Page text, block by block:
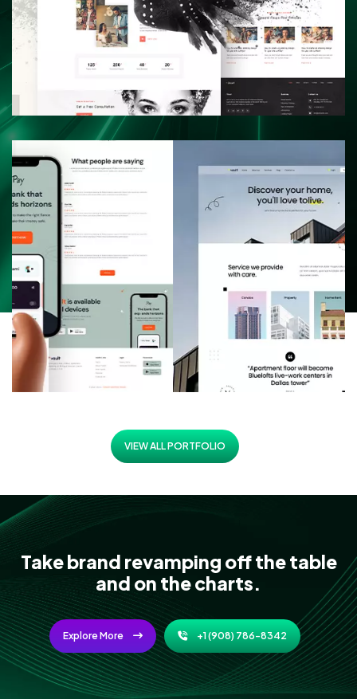
VIEW ALL PORTFOLIO
Take brand revamping off the table
and on the charts.
Explore More +1 (908) 786-8342